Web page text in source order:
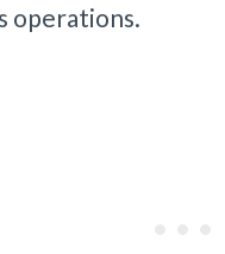
operations.